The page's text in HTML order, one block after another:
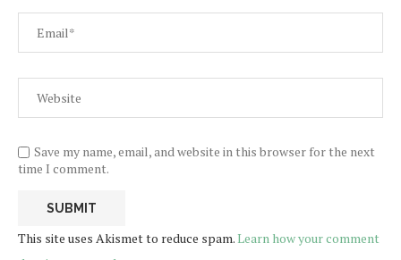
Save my name, email, and website in this browser for the next
time I comment.
This site uses Akismet to reduce spam.Learn how your comment